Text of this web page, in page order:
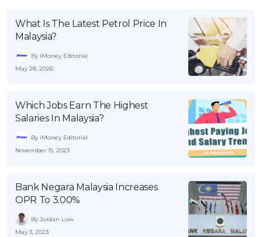
What Is The Latest Petrol Price In
Malaysia?
By iMoney Editorial
May 28, 2026
Which Jobs Earn The Highest
Salaries In Malaysia?
By iMoney Editorial
November 15, 2023
Bank Negara Malaysia Increases
OPR To 3.00%
By Jordan Low
May 3, 2023